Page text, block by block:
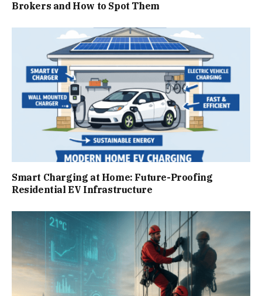
Brokers and How to Spot Them
Smart Charging at Home: Future-Proofing
Residential EV Infrastructure